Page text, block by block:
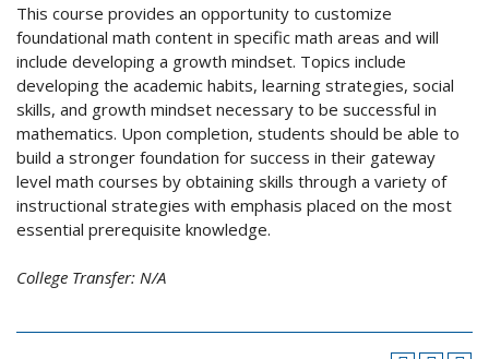
This course provides an opportunity to customize
foundational math content in specific math areas and will
include developing a growth mindset. Topics include
developing the academic habits, learning strategies, social
skills, and growth mindset necessary to be successful in
mathematics. Upon completion, students should be able to
build a stronger foundation for success in their gateway
level math courses by obtaining skills through a variety of
instructional strategies with emphasis placed on the most
essential prerequisite knowledge.
College Transfer: N/A